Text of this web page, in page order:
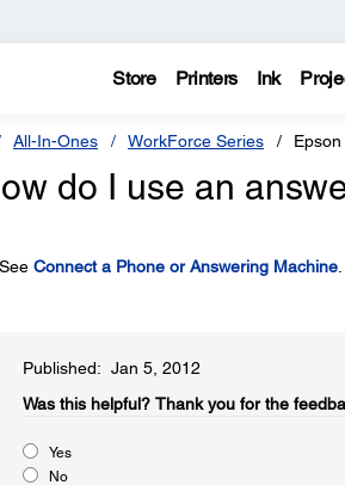
Store Printers Ink
All-In-Ones WorkForce Series
do I use an
See Connect a Phone or Answering Machine.
Published: Jan 5, 2012
Was this helpful?​ Thank you for the
Yes
No